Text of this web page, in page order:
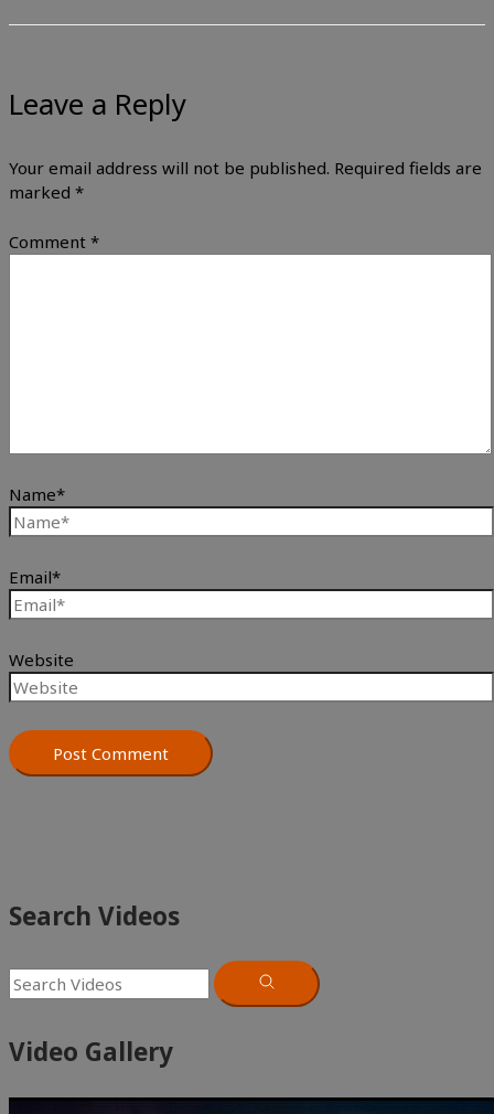
Leave a Reply
Your email address will not be published. Required fields are
marked *
Comment *
Name*
Email*
Website
Search Videos
Video Gallery